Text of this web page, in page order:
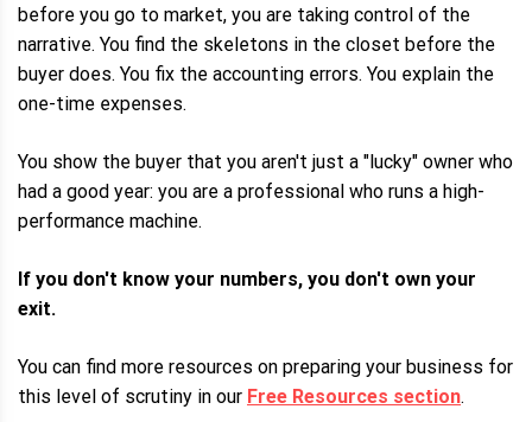
before you go to market, you are taking control of the
narrative. You find the skeletons in the closet before the
buyer does. You fix the accounting errors. You explain the
one-time expenses.
You show the buyer that you aren't just a "lucky" owner who
had a good year: you are a professional who runs a high-
performance machine.
If you don't know your numbers, you don't own your
exit.
You can find more resources on preparing your business for
this level of scrutiny in our Free Resources section.